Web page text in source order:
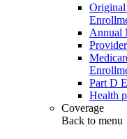
Annual
Part D
Health
Coverage
Back to menu